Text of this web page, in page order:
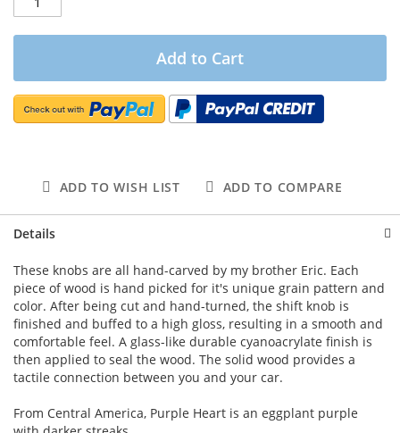
Add to Cart
ADD TO WISH LIST ADD TO COMPARE
Details
These knobs are all hand-carved by my brother Eric. Each
piece of wood is hand picked for it's unique grain pattern and
color. After being cut and hand-turned, the shift knob is
finished and buffed to a high gloss, resulting in a smooth and
comfortable feel. A glass-like durable cyanoacrylate finish is
then applied to seal the wood. The solid wood provides a
tactile connection between you and your car.
From Central America, Purple Heart is an eggplant purple